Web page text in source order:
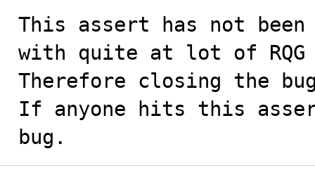
This assert has not
with quite at lot of
Therefore closing the
If anyone hits this
bug.